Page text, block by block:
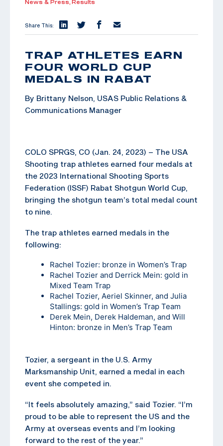
News & Press, Results
Share This:
TRAP ATHLETES EARN
FOUR WORLD CUP
MEDALS IN RABAT
By Brittany Nelson, USAS Public Relations &
Communications Manager
COLO SPRGS, CO (Jan. 24, 2023) – The USA
Shooting trap athletes earned four medals at
the 2023 International Shooting Sports
Federation (ISSF) Rabat Shotgun World Cup,
bringing the shotgun team’s total medal count
to nine.
The trap athletes earned medals in the
following:
Rachel Tozier: bronze in Women’s Trap
Rachel Tozier and Derrick Mein: gold in
Mixed Team Trap
Rachel Tozier, Aeriel Skinner, and Julia
Stallings: gold in Women’s Trap Team
Derek Mein, Derek Haldeman, and Will
Hinton: bronze in Men’s Trap Team
Tozier, a sergeant in the U.S. Army
Marksmanship Unit, earned a medal in each
event she competed in.
“It feels absolutely amazing,” said Tozier. “I’m
proud to be able to represent the US and the
Army at overseas events and I’m looking
forward to the rest of the year.”